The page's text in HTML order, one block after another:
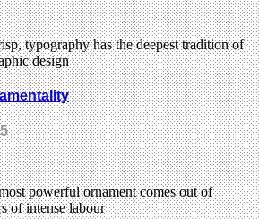
typography has the deepest tradition of
design
powerful ornament comes out of
of intense labour